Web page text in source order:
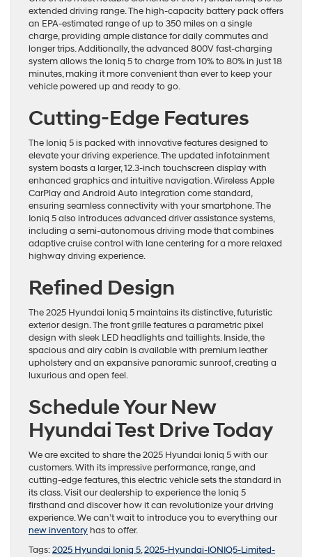
extended driving range. The high-capacity battery pack offers
an EPA-estimated range of up to 350 miles on a single
charge, providing ample distance for daily commutes and
longer trips. Additionally, the advanced 800V fast-charging
system allows the Ioniq 5 to charge from 10% to 80% in just 18
minutes, making it more convenient than ever to keep your
vehicle powered up and ready to go.
Cutting-Edge Features
The Ioniq 5 is packed with innovative features designed to
elevate your driving experience. The updated infotainment
system boasts a larger, 12.3-inch touchscreen display with
enhanced graphics and intuitive navigation. Wireless Apple
CarPlay and Android Auto integration come standard,
ensuring seamless connectivity with your smartphone. The
Ioniq 5 also introduces advanced driver assistance systems,
including a semi-autonomous driving mode that combines
adaptive cruise control with lane centering for a more relaxed
highway driving experience.
Refined Design
The 2025 Hyundai Ioniq 5 maintains its distinctive, futuristic
exterior design. The front grille features a parametric pixel
design with sleek LED headlights and taillights. Inside, the
spacious and airy cabin is available with premium leather
upholstery and an expansive panoramic sunroof, creating a
luxurious and open feel.
Schedule Your New
Hyundai Test Drive Today
We are excited to share the 2025 Hyundai Ioniq 5 with our
customers. With its impressive performance, range, and
cutting-edge features, this electric vehicle sets the standard in
its class. Visit our dealership to experience the Ioniq 5
firsthand and discover how it can revolutionize your driving
experience. We can’t wait to introduce you to everything our
new inventory has to offer.
Tags:2025 Hyundai Ioniq 5,2025-Hyundai-IONIQ5-Limited-